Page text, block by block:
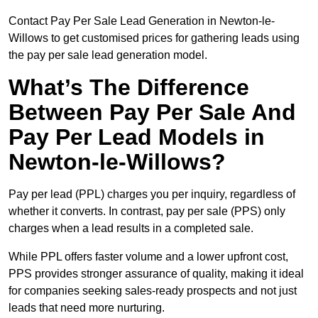
Contact Pay Per Sale Lead Generation in Newton-le-
Willows to get customised prices for gathering leads using
the pay per sale lead generation model.
What’s The Difference
Between Pay Per Sale And
Pay Per Lead Models in
Newton-le-Willows?
Pay per lead (PPL) charges you per inquiry, regardless of
whether it converts. In contrast, pay per sale (PPS) only
charges when a lead results in a completed sale.
While PPL offers faster volume and a lower upfront cost,
PPS provides stronger assurance of quality, making it ideal
for companies seeking sales-ready prospects and not just
leads that need more nurturing.